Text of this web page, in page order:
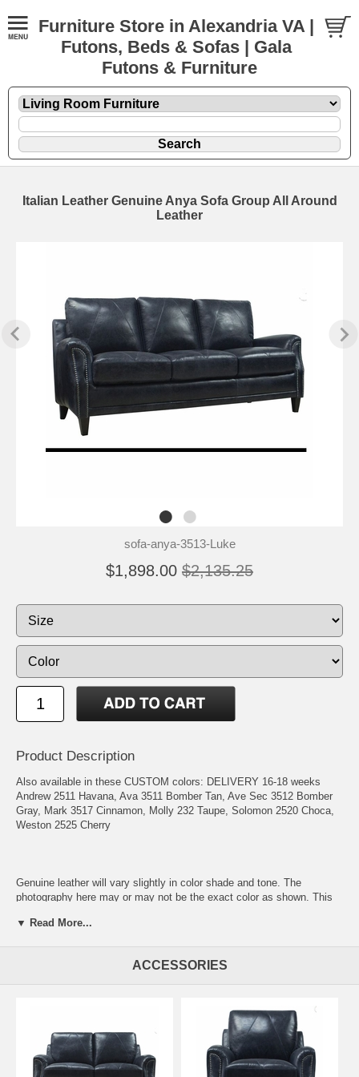
Furniture Store in Alexandria VA |
Futons, Beds & Sofas | Gala
Futons & Furniture
Italian Leather Genuine Anya Sofa Group All Around
Leather
sofa-anya-3513-Luke
$1,898.00 $2,135.25
Product Description
Also available in these CUSTOM colors: DELIVERY 16-18 weeks
Andrew 2511 Havana, Ava 3511 Bomber Tan, Ave Sec 3512 Bomber
Gray, Mark 3517 Cinnamon, Molly 232 Taupe, Solomon 2520 Choca,
Weston 2525 Cherry
Genuine leather will vary slightly in color shade and tone. The
photography here may or may not be the exact color as shown. This
quality.
Genuine Italian Leather Nailhead Trim Recessed Arm Arm Shearing
Storage Ottoman Solid Wooden Legs Casual Contemporary Arm Leg
Frame Hardboard Enclosed & Foam Padded Frame 9 Gauge Sinuous
NO SAG Springs Pocket Spring Seat Cushions Foam & Dacron Seat
Cushions Down Blend Seat Cushions
Frame: The wooden frame on this collection is composed of beech
▼ Read More...
ACCESSORIES